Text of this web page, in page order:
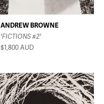
ANDREW BROWNE
'FICTIONS #2'
$1,800AUD